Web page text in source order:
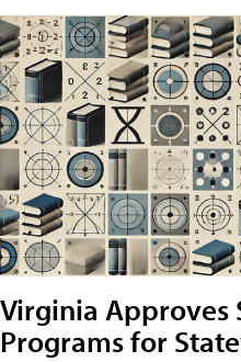
Virginia Approves
Programs for